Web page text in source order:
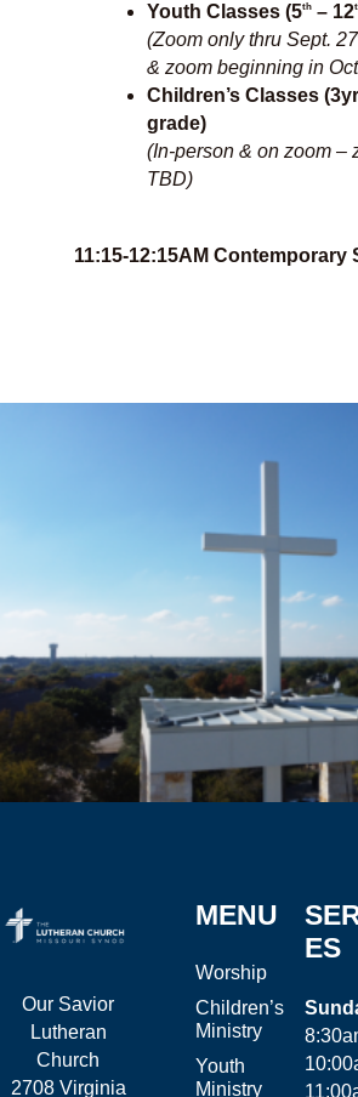
Youth Classes (5th– 12
(Zoom only thru Sept. 27
& zoom beginning in
Children’s Classes
grade)
(In-person & on zoom –
TBD)
11:15-12:15AM Contemporary
Our Savior
Lutheran
Church
2708 Virginia
MENU
Worship
Children’s
Ministry
Youth
Ministry
ES